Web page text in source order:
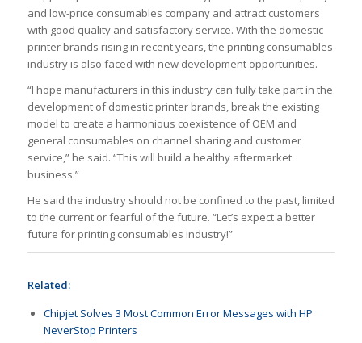
and low-price consumables company and attract customers
with good quality and satisfactory service. With the domestic
printer brands rising in recent years, the printing consumables
industry is also faced with new development opportunities.
“I hope manufacturers in this industry can fully take part in the
development of domestic printer brands, break the existing
model to create a harmonious coexistence of OEM and
general consumables on channel sharing and customer
service,” he said. “This will build a healthy aftermarket
business.”
He said the industry should not be confined to the past, limited
to the current or fearful of the future. “Let’s expect a better
future for printing consumables industry!”
Related:
Chipjet Solves 3 Most Common Error Messages with HP
NeverStop Printers